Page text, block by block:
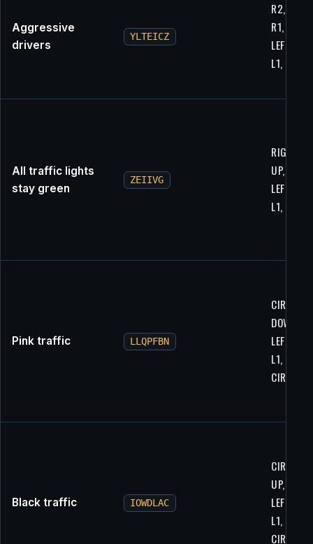
Aggressive
drivers
YLTEICZ
R2,
R1, L2,
LEFT, R1,
L1, R2, L2
All traffic lights
stay green
ZEIIVG
RIGHT,
UP, L2,
LEFT, R1,
L1, R1, R1
Pink traffic LLQPFBN
CIRCLE,
DOWN,
LEFT, X,
L1,
CIRCLE
Black traffic IOWDLAC
CIRCLE,
UP, R1,
LEFT, X,
L1, LEFT,
CIRCLE